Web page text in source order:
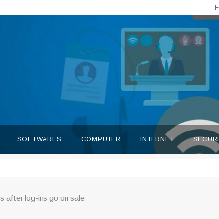
SOFTWARES COMPUTER INTERNET
after log-ins go on sale